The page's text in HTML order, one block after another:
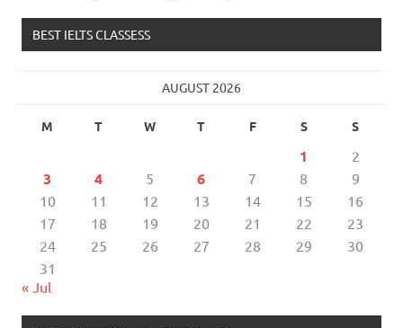
BEST IELTS CLASSESS
AUGUST 2026
M T W T F S S
1 2
3 4 5 6 7 8
9
10
11 12 13 14 15
16
17
18 19 20 21 22
23
24
25 26 27 28 29
30
31
« Jul